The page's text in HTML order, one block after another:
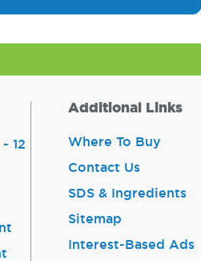
12
Additional Links
Where To Buy
Contact Us
SDS & Ingredients
Sitemap
Interest-Based Ads